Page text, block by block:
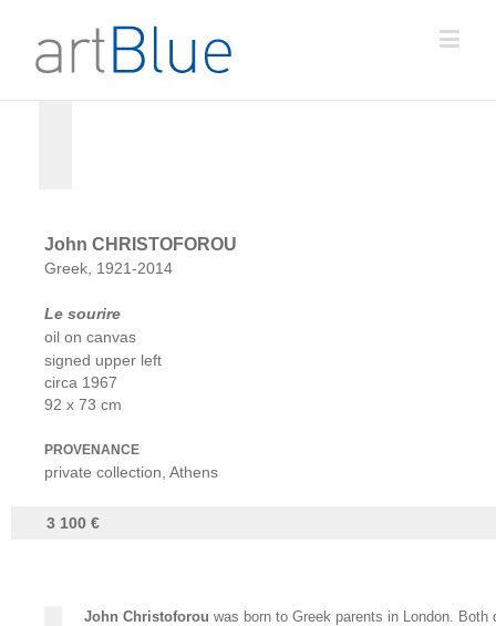
John CHRISTOFOROU
Greek, 1921-2014
Le sourire
oil on canvas
signed upper left
circa 1967
92 x 73 cm
PROVENANCE
private collection, Athens
3 100 €
John Christoforou was born to Greek parents in London. Both